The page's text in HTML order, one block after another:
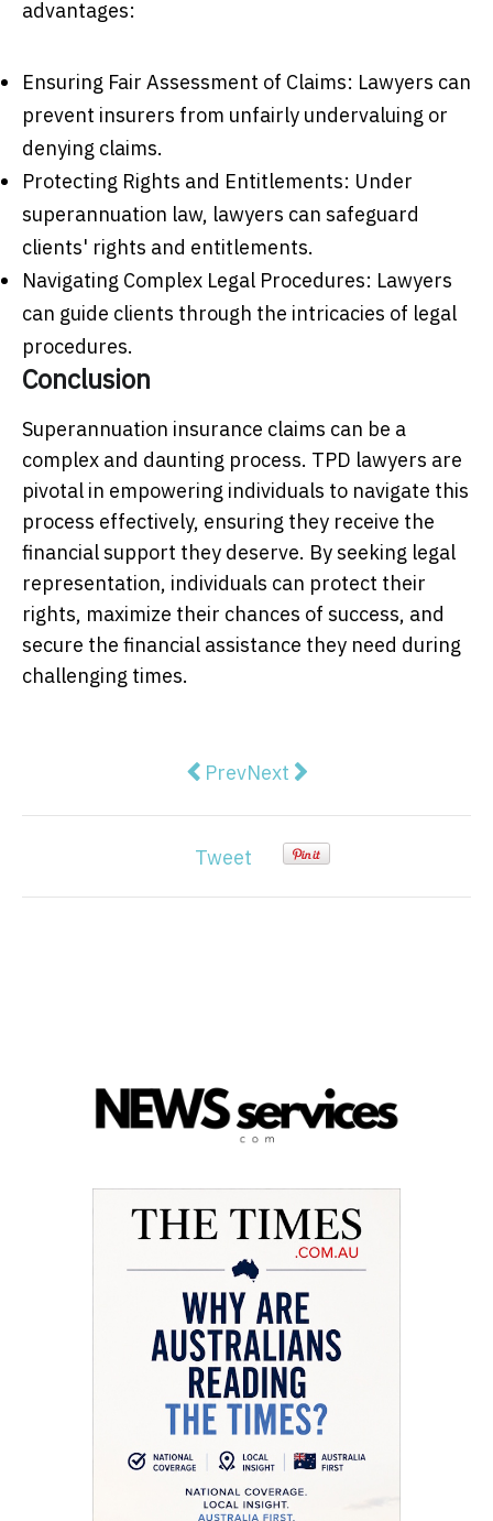
advantages:
Ensuring Fair Assessment of Claims: Lawyers can
prevent insurers from unfairly undervaluing or
denying claims.
Protecting Rights and Entitlements: Under
superannuation law, lawyers can safeguard
clients' rights and entitlements.
Navigating Complex Legal Procedures: Lawyers
can guide clients through the intricacies of legal
procedures.
Conclusion
Superannuation insurance claims can be a
complex and daunting process. TPD lawyers are
pivotal in empowering individuals to navigate this
process effectively, ensuring they receive the
financial support they deserve. By seeking legal
representation, individuals can protect their
rights, maximize their chances of success, and
secure the financial assistance they need during
challenging times.
Previous article: Claiming TPD
PrevNext article: What Is A
Next
Tweet